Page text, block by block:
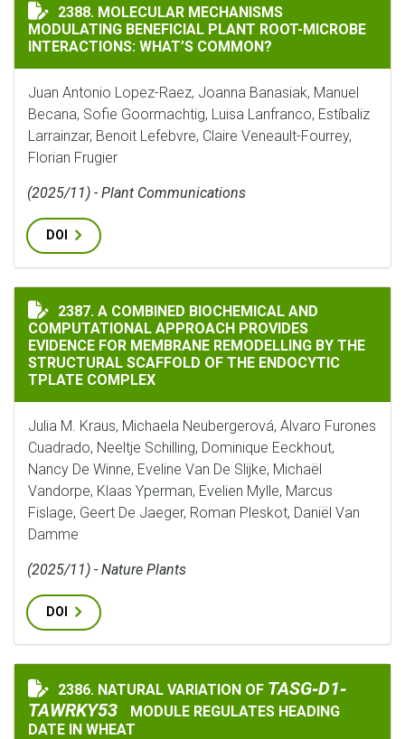
MOLECULAR MECHANISMS MODULATING BENEFICIAL
2388. MOLECULAR MECHANISMS
MODULATING BENEFICIAL PLANT ROOT-MICROBE
INTERACTIONS: WHAT’S COMMON?
Juan Antonio Lopez-Raez, Joanna Banasiak, Manuel
Becana, Sofie Goormachtig, Luisa Lanfranco, Estíbaliz
Larrainzar, Benoit Lefebvre, Claire Veneault-Fourrey,
Florian Frugier
(2025/11) - Plant Communications
DOI
A COMBINED BIOCHEMICAL AND COMPUTATIONAL
2387. A COMBINED BIOCHEMICAL AND
COMPUTATIONAL APPROACH PROVIDES
EVIDENCE FOR MEMBRANE REMODELLING BY THE
STRUCTURAL SCAFFOLD OF THE ENDOCYTIC
TPLATE COMPLEX
Julia M. Kraus, Michaela Neubergerová, Alvaro Furones
Cuadrado, Neeltje Schilling, Dominique Eeckhout,
Nancy De Winne, Eveline Van De Slijke, Michaël
Vandorpe, Klaas Yperman, Evelien Mylle, Marcus
Fislage, Geert De Jaeger, Roman Pleskot, Daniël Van
Damme
(2025/11) - Nature Plants
DOI
NATURAL VARIATION OF
2386. NATURAL VARIATION OF TASG‐D1‐
TAWRKY53
MODULE REGULATES HEADING
DATE IN WHEAT